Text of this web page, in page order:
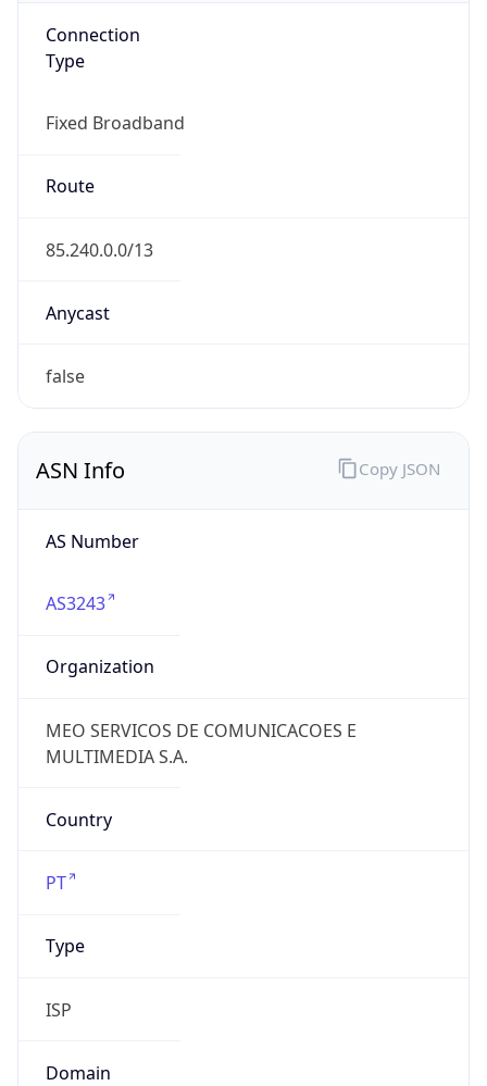
Connection
Type
Fixed Broadband
Route
85.240.0.0/13
Anycast
false
ASN Info
AS Number
AS3243
Organization
MEO SERVICOS DE COMUNICACOES E
MULTIMEDIA S.A.
Country
PT
Type
ISP
Domain
Copy JSON